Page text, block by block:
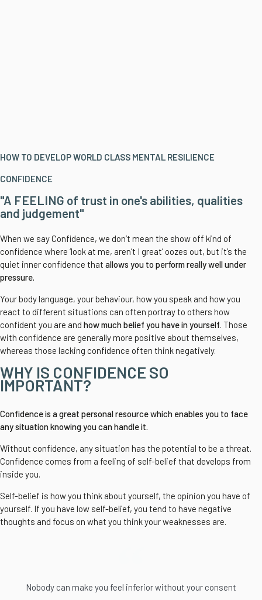
HOW TO DEVELOP WORLD CLASS MENTAL RESILIENCE
CONFIDENCE
"A FEELING of trust in one's abilities, qualities
and judgement"
When we say Confidence, we don’t mean the show off kind of
confidence where ‘look at me, aren’t I great’ oozes out, but it’s the
quiet inner confidence that allows you to perform really well under
pressure.
Your body language, your behaviour, how you speak and how you
react to different situations can often portray to others how
confident you are and how much belief you have in yourself. Those
with confidence are generally more positive about themselves,
whereas those lacking confidence often think negatively.
WHY IS CONFIDENCE SO
IMPORTANT?
Confidence is a great personal resource which enables you to face
any situation knowing you can handle it.
Without confidence, any situation has the potential to be a threat.
Confidence comes from a feeling of self-belief that develops from
inside you.
Self-belief is how you think about yourself, the opinion you have of
yourself. If you have low self-belief, you tend to have negative
thoughts and focus on what you think your weaknesses are.
Nobody can make you feel inferior without your consent